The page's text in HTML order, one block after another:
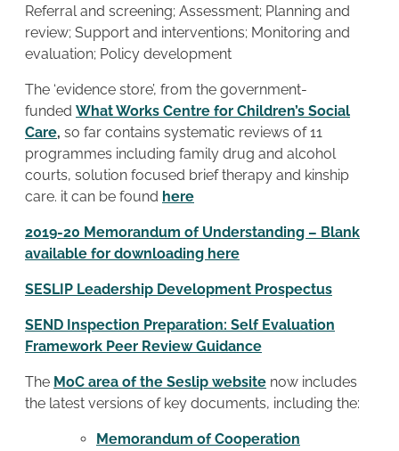
Referral and screening; Assessment; Planning and
review; Support and interventions; Monitoring and
evaluation; Policy development
The ‘evidence store’, from the government-
funded What Works Centre for Children’s Social
Care, so far contains systematic reviews of 11
programmes including family drug and alcohol
courts, solution focused brief therapy and kinship
care. it can be found here
2019-20 Memorandum of Understanding – Blank
available for downloading here
SESLIP Leadership Development Prospectus
SEND Inspection Preparation: Self Evaluation
Framework Peer Review Guidance
The MoC area of the Seslip website now includes
the latest versions of key documents, including the:
Memorandum of Cooperation